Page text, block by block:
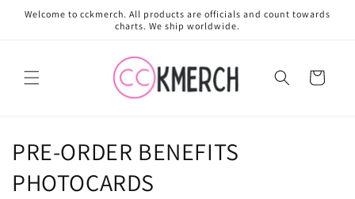
Skip to
Welcome to cckmerch. All products are officials and count towards
charts. We ship worldwide.
Cart
C
o
PRE-ORDER BENEFITS
PHOTOCARDS